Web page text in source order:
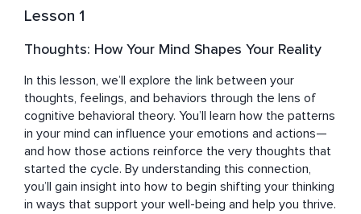
Lesson 1
Thoughts: How Your Mind Shapes Your Reality
In this lesson, we’ll explore the link between your
thoughts, feelings, and behaviors through the lens of
cognitive behavioral theory. You’ll learn how the patterns
in your mind can influence your emotions and actions—
and how those actions reinforce the very thoughts that
started the cycle. By understanding this connection,
you’ll gain insight into how to begin shifting your thinking
in ways that support your well-being and help you thrive.